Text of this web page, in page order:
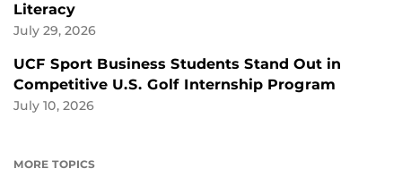
Literacy
July 29, 2026
UCF Sport Business Students Stand Out in
Competitive U.S. Golf Internship Program
July 10, 2026
MORE TOPICS